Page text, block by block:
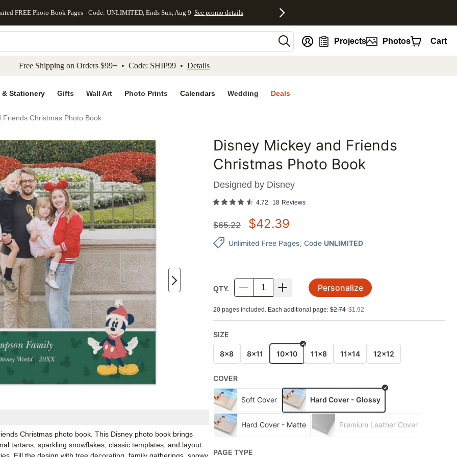
to main content Skip to footer Accessibility Statement
FREE Photo Book Pages - Code: UNLIMITED, Ends Sun, Aug 9 See promo details
Projects Photos Cart
Free Shipping on Orders $99+ • Code: SHIP99 • Details
& Stationery Gifts Wall Art Photo Prints Calendars Wedding Deals
Friends Christmas Photo Book
Add to favorites
Christmas photo book. This Disney photo book brings
tartans, sparkling snowflakes, classic templates, and layout
Disney Mickey and Friends
Christmas Photo Book
Designed by Disney
4.72 18 Reviews
$65.22 $42.39
Unlimited Free Pages, Code UNLIMITED
QTY. Personalize
20 pages included. Each additional page:$2.74 $1.92
SIZE
8x8 8x11 10x10 11x8 11x14 12x12
COVER
Soft Cover Hard Cover - Glossy
Hard Cover - Matte Premium Leather Cover
PAGE TYPE